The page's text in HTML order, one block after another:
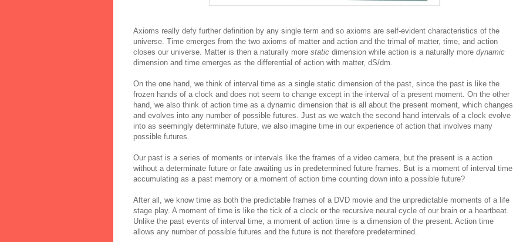
Axioms really defy further definition by any single term and so axioms are self-evident characteristics of the
universe. Time emerges from the two axioms of matter and action and the trimal of matter, time, and action
closes our universe. Matter is then a naturally more static dimension while action is a naturally more dynamic
dimension and time emerges as the differential of action with matter, dS/dm.
On the one hand, we think of interval time as a single static dimension of the past, since the past is like the
frozen hands of a clock and does not seem to change except in the interval of a present moment. On the other
hand, we also think of action time as a dynamic dimension that is all about the present moment, which changes
and evolves into any number of possible futures. Just as we watch the second hand intervals of a clock evolve
into as seemingly determinate future, we also imagine time in our experience of action that involves many
possible futures.
Our past is a series of moments or intervals like the frames of a video camera, but the present is a action
without a determinate future or fate awaiting us in predetermined future frames. But is a moment of interval time
accumulating as a past memory or a moment of action time counting down into a possible future?
After all, we know time as both the predictable frames of a DVD movie and the unpredictable moments of a life
stage play. A moment of time is like the tick of a clock or the recursive neural cycle of our brain or a heartbeat.
Unlike the past events of interval time, a moment of action time is a dimension of the present. Action time
allows any number of possible futures and the future is not therefore predetermined.